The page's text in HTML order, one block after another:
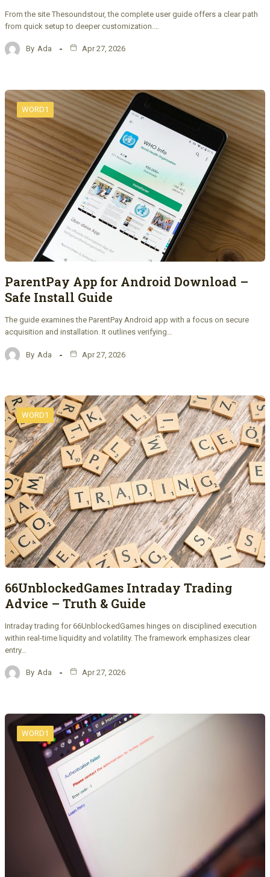
From the site Thesoundstour, the complete user guide offers a clear path
from quick setup to deeper customization.…
By Ada Apr 27, 2026
WORD1
ParentPay App for Android Download –
Safe Install Guide
The guide examines the ParentPay Android app with a focus on secure
acquisition and installation. It outlines verifying…
By Ada Apr 27, 2026
WORD1
66UnblockedGames Intraday Trading
Advice – Truth & Guide
Intraday trading for 66UnblockedGames hinges on disciplined execution
within real-time liquidity and volatility. The framework emphasizes clear
entry…
By Ada Apr 27, 2026
WORD1